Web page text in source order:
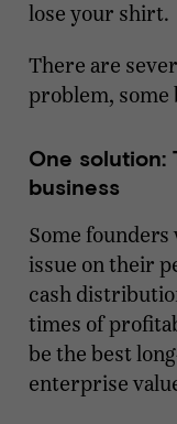
lose your shirt.
There are
problem,
One solution:
business
Some
issue on their
cash
times of
be the best
enterprise